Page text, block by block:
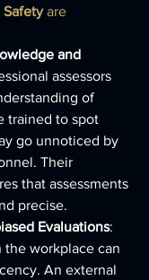
Safety are
and
assessors
of
trained to spot
go unnoticed by
Their
that assessments
precise.
Evaluations:
the workplace can
An external